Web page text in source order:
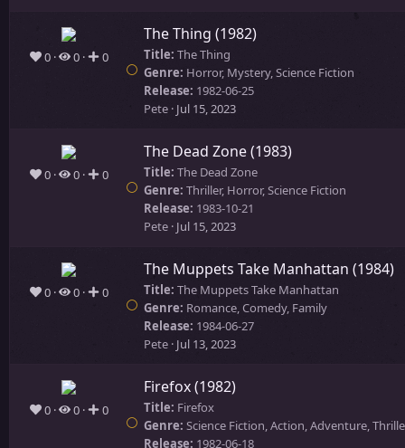
0 0 0
The Thing (1982)
Title: The Thing
Genre: Horror, Mystery, Science Fiction
Release: 1982-06-25
Pete Jul 15, 2023
0 0 0
The Dead Zone (1983)
Title: The Dead Zone
Genre: Thriller, Horror, Science Fiction
Release: 1983-10-21
Pete Jul 15, 2023
0 0 0
The Muppets Take Manhattan (1984)
Title: The Muppets Take Manhattan
Genre: Romance, Comedy, Family
Release: 1984-06-27
Pete Jul 13, 2023
0 0 0
Firefox (1982)
Title: Firefox
Genre: Science Fiction, Action, Adventure,
Release: 1982-06-18